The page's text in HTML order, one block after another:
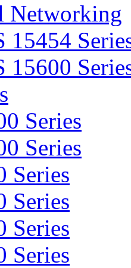
Networking
15454
15600
Series
Series
Series
Series
Series
Series